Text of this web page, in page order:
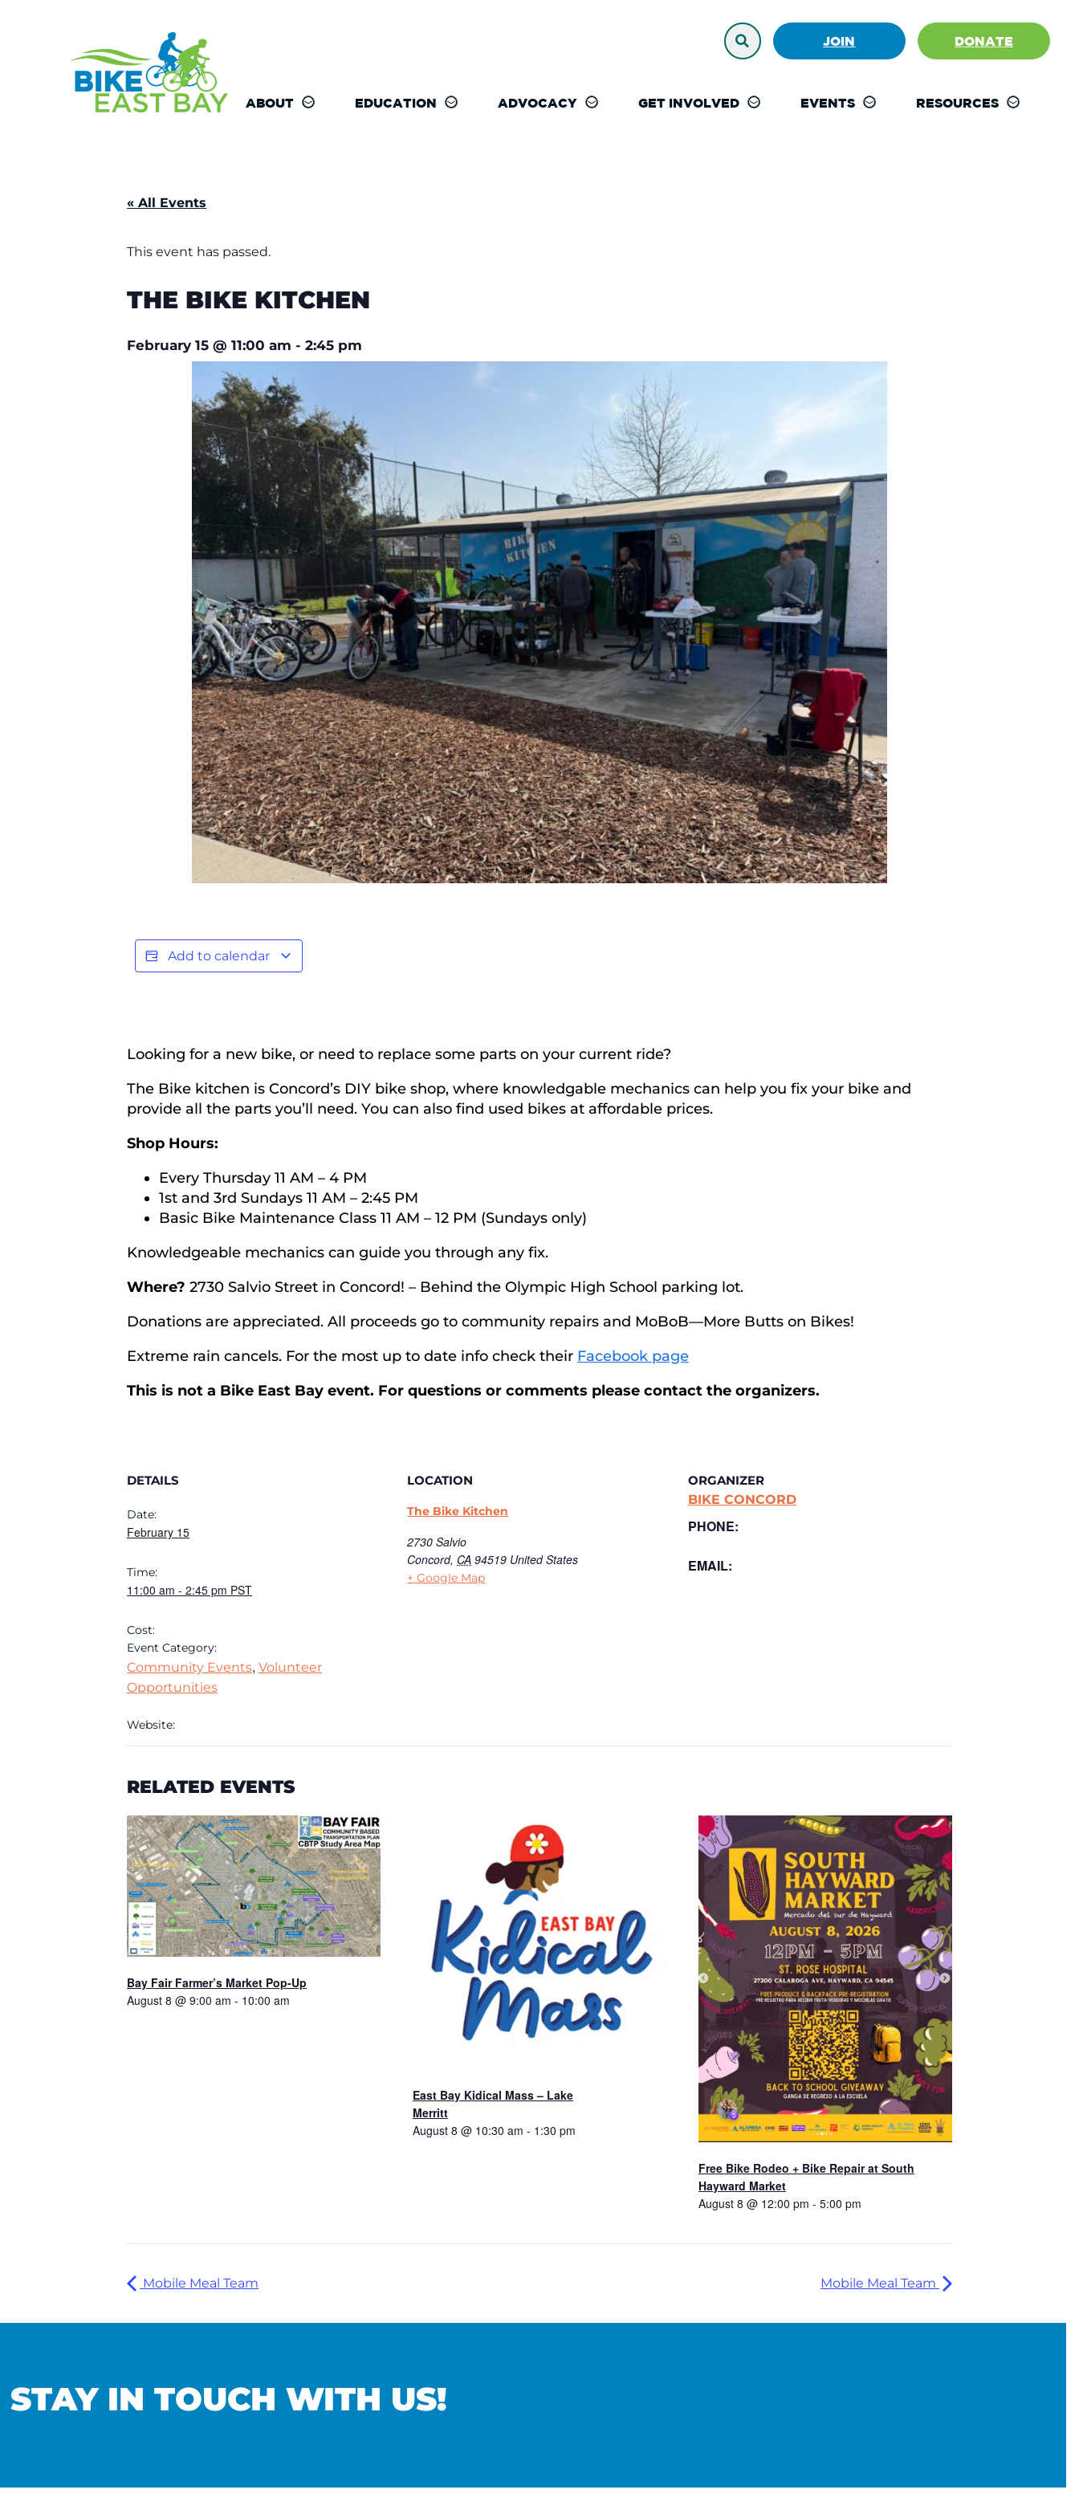
JOIN DONATE
ABOUT EDUCATION ADVOCACY GET INVOLVED EVENTS RESOURCES
« All Events
This event has passed.
THE BIKE KITCHEN
February 15 @ 11:00 am - 2:45 pm
Add to calendar
Looking for a new bike, or need to replace some parts on your current ride?
The Bike kitchen is Concord’s DIY bike shop, where knowledgable mechanics can help you fix your bike and
provide all the parts you’ll need. You can also find used bikes at affordable prices.
Shop Hours:
Every Thursday 11 AM – 4 PM
1st and 3rd Sundays 11 AM – 2:45 PM
Basic Bike Maintenance Class 11 AM – 12 PM (Sundays only)
Knowledgeable mechanics can guide you through any fix.
Where? 2730 Salvio Street in Concord! – Behind the Olympic High School parking lot.
Donations are appreciated. All proceeds go to community repairs and MoBoB—More Butts on Bikes!
Extreme rain cancels. For the most up to date info check their Facebook page
This is not a Bike East Bay event. For questions or comments please contact the organizers.
DETAILS
Date:
February 15
Time:
11:00 am - 2:45 pm PST
Cost:
Event Category:
Community Events, Volunteer
Opportunities
Website:
LOCATION
The Bike Kitchen
2730 Salvio
Concord, CA 94519 United States
+ Google Map
ORGANIZER
BIKE CONCORD
PHONE:
EMAIL:
RELATED EVENTS
Bay Fair Farmer’s Market Pop-Up
August 8 @ 9:00 am - 10:00 am
East Bay Kidical Mass – Lake
Merritt
August 8 @ 10:30 am - 1:30 pm
Free Bike Rodeo + Bike Repair at South
Hayward Market
August 8 @ 12:00 pm - 5:00 pm
Mobile Meal Team Mobile Meal Team
STAY IN TOUCH WITH US!